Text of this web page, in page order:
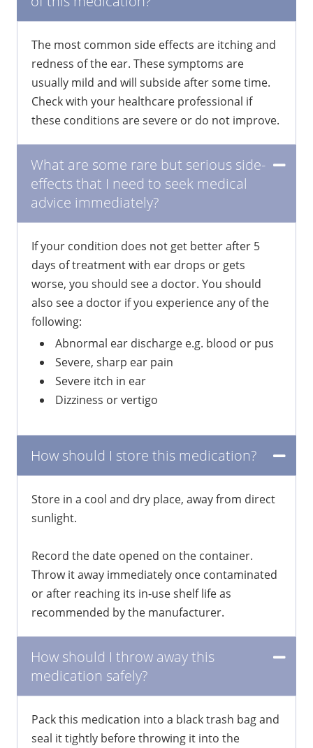
The most common side effects are itching and
redness of the ear. These symptoms are
usually mild and will subside after some time.
Check with your healthcare professional if
these conditions are severe or do not improve.
What are some rare but serious side-
effects that I need to seek medical
advice immediately?
If your condition does not get better after 5
days of treatment with ear drops or gets
worse, you should see a doctor. You should
also see a doctor if you experience any of the
following:
Abnormal ear discharge e.g. blood or pus
Severe, sharp ear pain
Severe itch in ear
Dizziness or vertigo
How should I store this medication?
Store in a cool and dry place, away from direct
sunlight.
Record the date opened on the container.
Throw it away immediately once contaminated
or after reaching its in-use shelf life as
recommended by the manufacturer.
How should I throw away this
medication safely?
Pack this medication into a black trash bag and
seal it tightly before throwing it into the